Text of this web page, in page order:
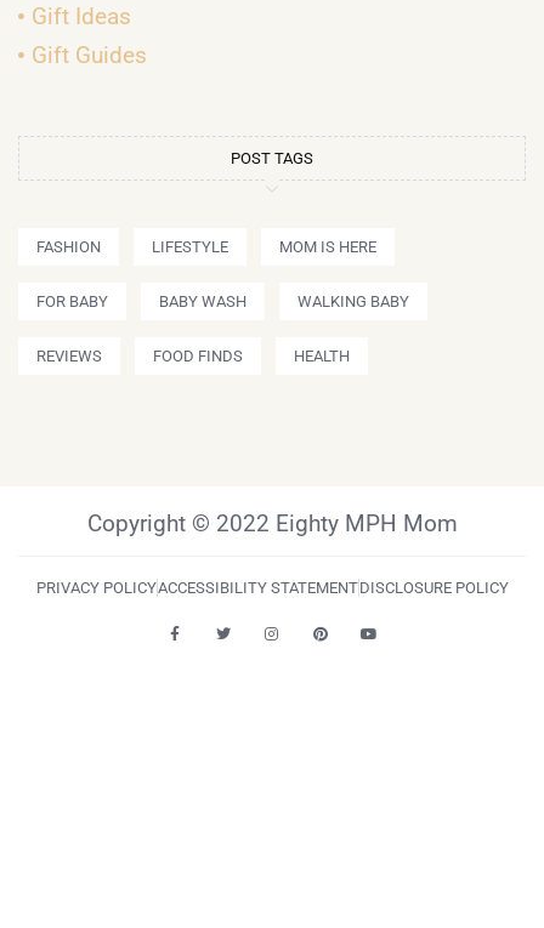
Gift Ideas
Gift Guides
POST TAGS
FASHION LIFESTYLE MOM IS HERE
FOR BABY BABY WASH WALKING BABY
REVIEWS FOOD FINDS HEALTH
Copyright © 2022 Eighty MPH Mom
PRIVACY POLICYACCESSIBILITY STATEMENTDISCLOSURE POLICY